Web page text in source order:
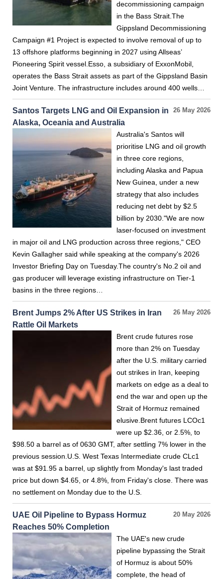
decommissioning campaign
in the Bass Strait.The
Gippsland Decommissioning
Campaign #1 Project is expected to involve removal of up to
13 offshore platforms beginning in 2027 using Allseas’
Pioneering Spirit vessel.Esso, a subsidiary of ExxonMobil,
operates the Bass Strait assets as part of the Gippsland Basin
Joint Venture. The infrastructure includes around 400 wells…
26 May 2026
Santos Targets LNG and Oil Expansion in
Alaska, Oceania and Australia
Australia's Santos will
prioritise LNG and oil growth
in three core regions,
including Alaska and Papua
New Guinea, under a new
strategy that also includes
reducing net debt by $2.5
billion by 2030."We are now
laser-focused on investment
in major oil and LNG production across three regions," CEO
Kevin Gallagher said while speaking at the company's 2026
Investor Briefing Day on Tuesday.The country's No.2 oil and
gas producer will leverage existing infrastructure on Tier-1
basins in the three regions…
26 May 2026
Brent Jumps 2% After US Strikes in Iran
Rattle Oil Markets
Brent crude futures rose
more than 2% on Tuesday
after the U.S. military carried
out strikes in Iran, keeping
markets on edge as a deal to
end the war and open up the
Strait of Hormuz remained
elusive.Brent futures LCOc1
were up $2.36, or 2.5%, to
$98.50 a barrel as of 0630 GMT, after settling 7% lower in the
previous session.U.S. West Texas Intermediate crude CLc1
was at $91.95 a barrel, up slightly from Monday's last traded
price but down $4.65, or 4.8%, from Friday's close. There was
no settlement on Monday due to the U.S.
20 May 2026
UAE Oil Pipeline to Bypass Hormuz
Reaches 50% Completion
The UAE's new crude
pipeline bypassing the Strait
of Hormuz is about 50%
complete, the head of